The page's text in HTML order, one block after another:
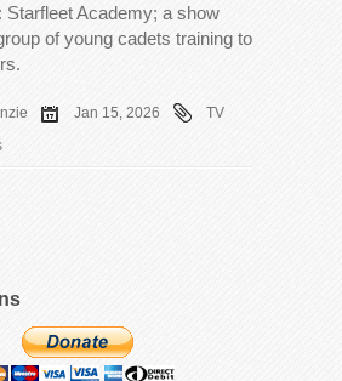
Starfleet Academy; a show
of young cadets training to
Jan 15, 2026
TV